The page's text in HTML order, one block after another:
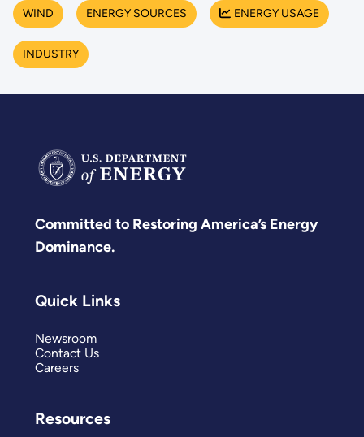
WIND ENERGY SOURCES ENERGY USAGE
INDUSTRY
Committed to Restoring America’s Energy
Dominance.
Quick Links
Newsroom
Contact Us
Careers
Resources